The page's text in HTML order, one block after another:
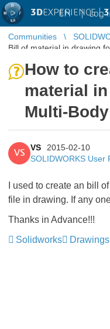
3DEXPERIENCE |
EN | Log
Communities
Bill of material in drawing
How to
material
Multi-
VS
VS
2015-02-10
SOLIDWORKS User
I used to create an bill
file in drawing. If any
Thanks in Advance!!!
Solidworks